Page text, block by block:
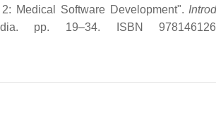
Medical Software Development".
pp. 19–34. ISBN